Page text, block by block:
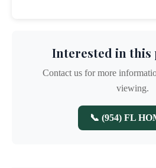
Interested in this
Contact us for more
viewing.
📞 (954) FL